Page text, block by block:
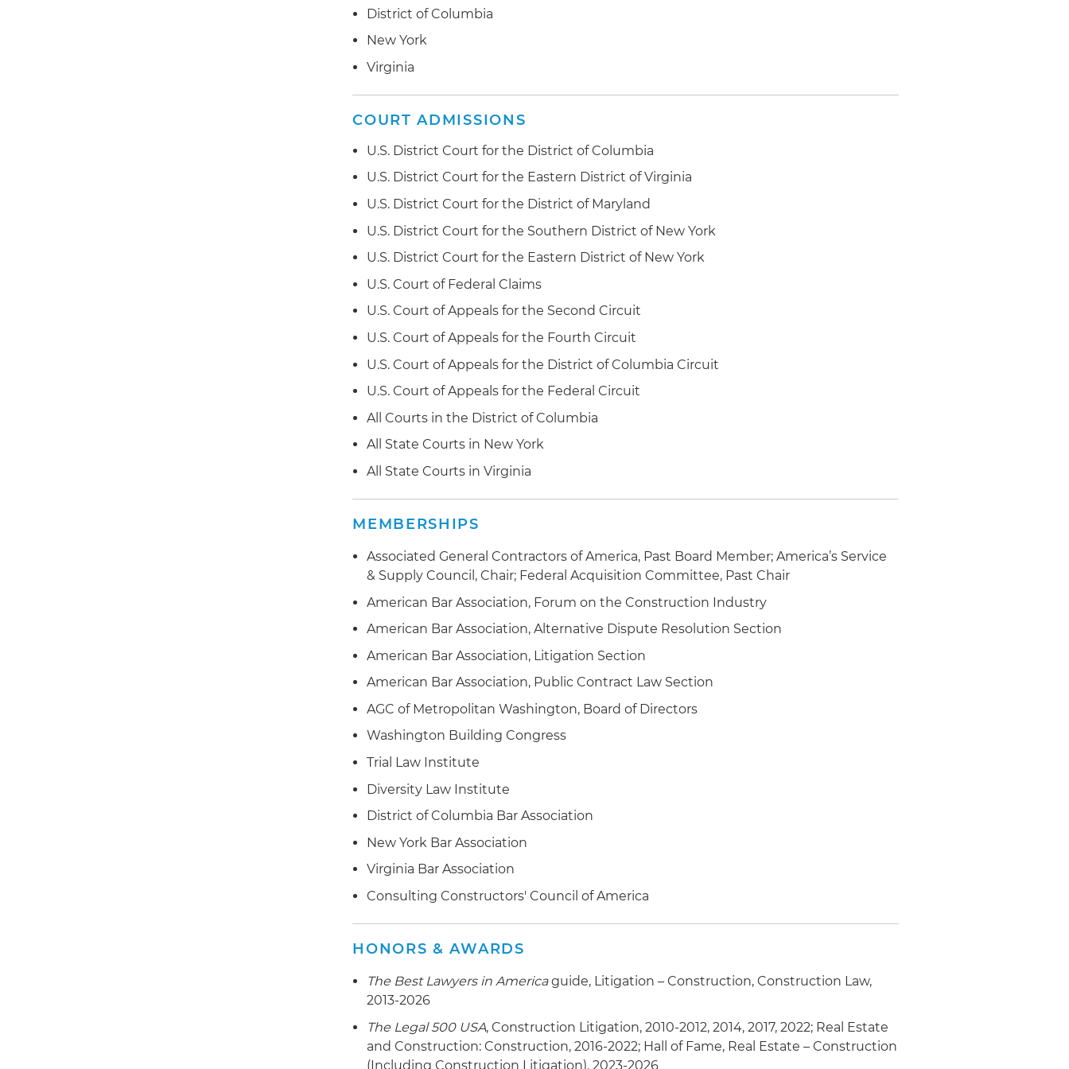
from the construction of a federal office building for the U.S. General Services
its surety in connection with the completion contract; following depositions, GSA
agreed to convert both default terminations to terminations for convenience
Represented a confidential government agency in connection with a major
dispute involving the construction of its headquarters
Represented a public authority in New York in a 36 party federal court litigation
arising from the construction of "vertical campus" for a public college in Manhattan;
construction issues
multistory residential complex located in Washington, D.C.; the matter was
resolved as a result of extensive negotiations between the interested parties
District of Columbia
New York
Virginia
COURT ADMISSIONS
U.S. District Court for the District of Columbia
U.S. District Court for the Eastern District of Virginia
U.S. District Court for the District of Maryland
U.S. District Court for the Southern District of New York
U.S. District Court for the Eastern District of New York
U.S. Court of Federal Claims
U.S. Court of Appeals for the Second Circuit
U.S. Court of Appeals for the Fourth Circuit
U.S. Court of Appeals for the District of Columbia Circuit
U.S. Court of Appeals for the Federal Circuit
All Courts in the District of Columbia
All State Courts in New York
All State Courts in Virginia
MEMBERSHIPS
Associated General Contractors of America, Past Board Member; America’s Service
& Supply Council, Chair; Federal Acquisition Committee, Past Chair
American Bar Association, Forum on the Construction Industry
American Bar Association, Alternative Dispute Resolution Section
American Bar Association, Litigation Section
American Bar Association, Public Contract Law Section
AGC of Metropolitan Washington, Board of Directors
Washington Building Congress
Trial Law Institute
Diversity Law Institute
District of Columbia Bar Association
New York Bar Association
Virginia Bar Association
Consulting Constructors' Council of America
HONORS & AWARDS
The Best Lawyers in Americaguide, Litigation – Construction, Construction Law,
2013-2026
The Legal 500 USA, Construction Litigation, 2010-2012, 2014, 2017, 2022; Real Estate
and Construction: Construction, 2016-2022; Hall of Fame, Real Estate – Construction
(Including Construction Litigation), 2023-2026